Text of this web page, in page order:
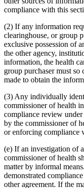
compliance with this
(2) If any information
clearinghouse, or group
exclusive possession of
the other agency,
information, the health
group purchaser must
made to obtain the
(3) Any individually
commissioner of health
compliance review
by the commissioner of
or enforcing compliance
(e) If an investigation of
commissioner of health
matter by informal
demonstrated
other agreement. If the